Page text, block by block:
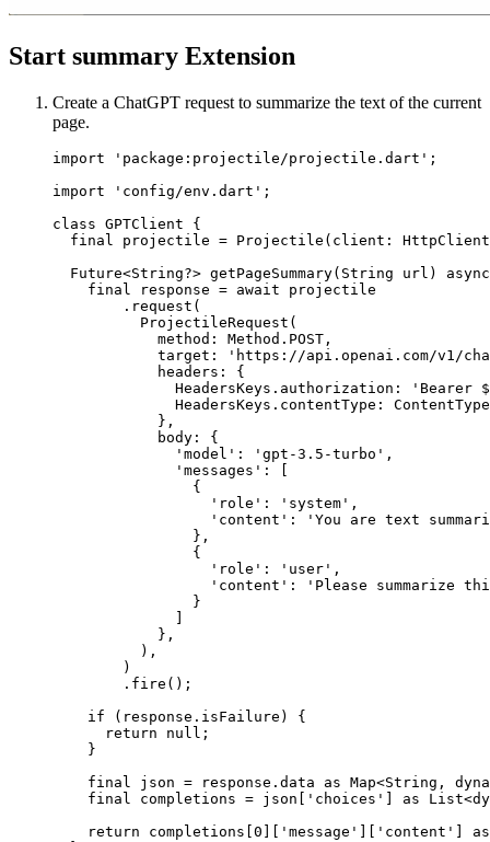
Start summary Extension
Create a ChatGPT request to summarize the text of the current
page.
import 'package:projectile/projectile.dart' ;
import 'config/env.dart' ;
class GPTClient {
  final
projectile = Projectile (client :
HttpClient
  Future
<String?> getPageSummary( String url) async
    final
response = await projectile
        .
request (
          ProjectileRequest
(
            method
: Method . POST ,
            target
:
'https://api.openai.com/v1/
            headers
:
{
              HeadersKeys
.authorization : 'Bearer
              HeadersKeys
.contentType :
ContentType
            },
            body
:
{
              'model'
: 'gpt-3.5-turbo' ,
              'messages'
:
[
                {
                  'role'
: 'system' ,
                  'content'
:
'You are text
                },
                {
                  'role'
: 'user' ,
                  'content'
:
'Please summarize
                }
              ]
            },
          ),
        )
        .
fire ();
    if
(response.isFailure) {
      return
null ;
    }
    final
json = response.data as Map<String ,
    final
completions = json[ 'choices' ] as List<
    return
completions[0 ][ 'message' ][ 'content' ] as